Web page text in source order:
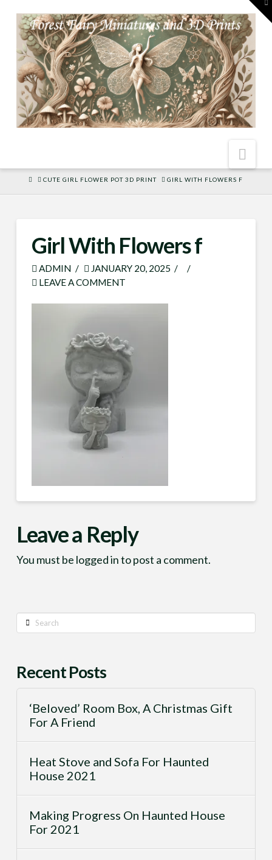
HOME
CUTE GIRL FLOWER POT 3D PRINT GIRL WITH FLOWERS F
Girl With Flowers f
ADMIN
JANUARY 20, 2025
LEAVE A COMMENT
Leave a Reply
You must be logged into post a comment.
Search
Recent Posts
‘Beloved’ Room Box, A Christmas Gift
For A Friend
Heat Stove and Sofa For Haunted
House 2021
Making Progress On Haunted House
For 2021